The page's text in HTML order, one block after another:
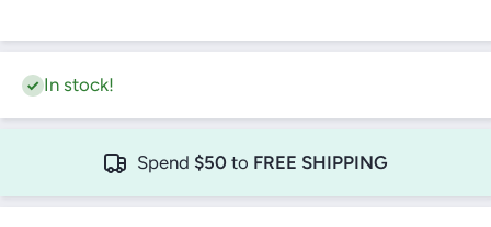
In stock!
Spend $50to FREE SHIPPING